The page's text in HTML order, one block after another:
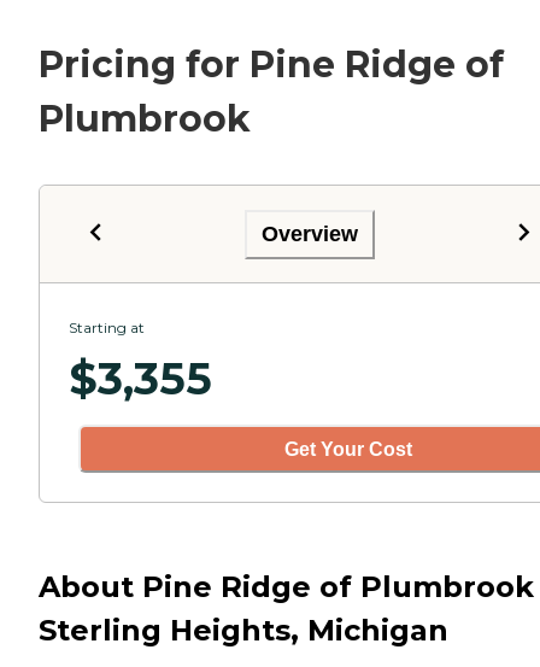
Pricing for Pine Ridge of
Plumbrook
Overview
Starting at
$3,355
Get Your Cost
About Pine Ridge of
Sterling Heights, Michigan